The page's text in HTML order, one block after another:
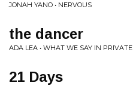
JONAH YANO • NERVOUS
the dancer
ADA LEA • WHAT WE SAY IN PRIVATE
21 Days